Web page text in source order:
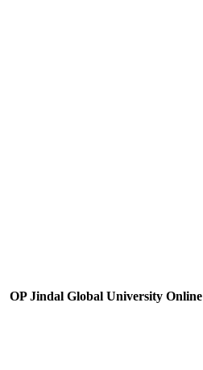
OP Jindal Global University Online